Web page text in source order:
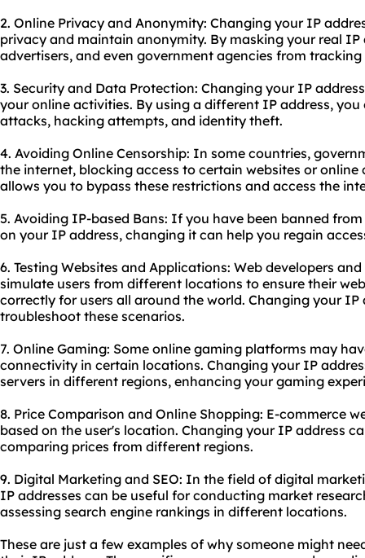
2. Online Privacy and Anonymity: Changing your IP
privacy and maintain anonymity. By masking your real IP
advertisers, and even government agencies from
3. Security and Data Protection: Changing your IP
your online activities. By using a different IP address,
attacks, hacking attempts, and identity theft.
4. Avoiding Online Censorship: In some countries,
the internet, blocking access to certain websites or
allows you to bypass these restrictions and access the
5. Avoiding IP-based Bans: If you have been banned
on your IP address, changing it can help you regain
6. Testing Websites and Applications: Web developers
simulate users from different locations to ensure their
correctly for users all around the world. Changing your
troubleshoot these scenarios.
7. Online Gaming: Some online gaming platforms may
connectivity in certain locations. Changing your IP
servers in different regions, enhancing your gaming
8. Price Comparison and Online Shopping: E-commerce
based on the user's location. Changing your IP address
comparing prices from different regions.
9. Digital Marketing and SEO: In the field of digital
IP addresses can be useful for conducting market
assessing search engine rankings in different locations.
These are just a few examples of why someone might